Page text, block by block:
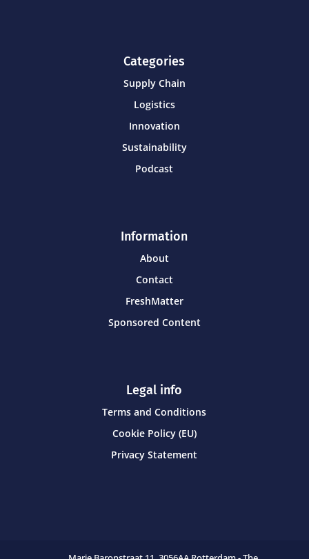
Categories
Supply Chain
Logistics
Innovation
Sustainability
Podcast
Information
About
Contact
FreshMatter
Sponsored Content
Legal info
Terms and Conditions
Cookie Policy (EU)
Privacy Statement